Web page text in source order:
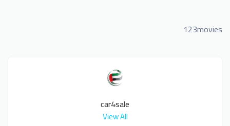
123movies
car4sale
View All